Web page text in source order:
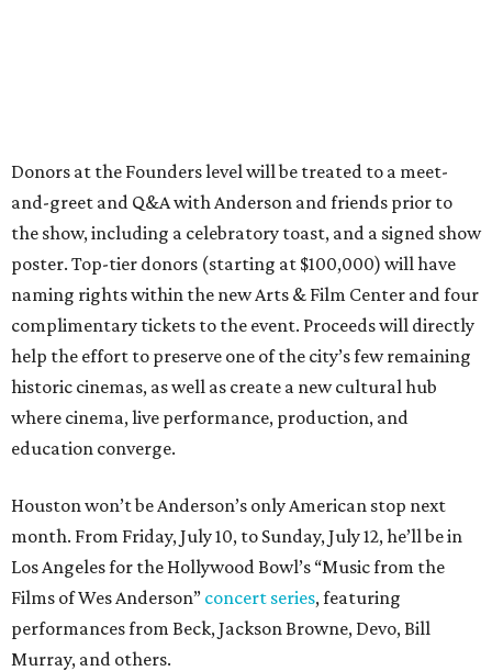
Donors at the Founders level will be treated to a meet-
and-greet and Q&A with Anderson and friends prior to
the show, including a celebratory toast, and a signed show
poster. Top-tier donors (starting at $100,000) will have
naming rights within the new Arts & Film Center and four
complimentary tickets to the event. Proceeds will directly
help the effort to preserve one of the city’s few remaining
historic cinemas, as well as create a new cultural hub
where cinema, live performance, production, and
education converge.
Houston won’t be Anderson’s only American stop next
month. From Friday, July 10, to Sunday, July 12, he’ll be in
Los Angeles for the Hollywood Bowl’s “Music from the
Films of Wes Anderson” concert series, featuring
performances from Beck, Jackson Browne, Devo, Bill
Murray, and others.